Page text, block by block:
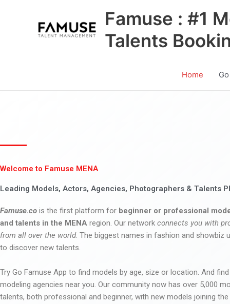
Famuse : #1
Talents
Home
Welcome to Famuse MENA
Leading Models, Actors, Agencies, Photographers & Talents
Famuse.co is the first platform for beginner or professional
and talents in the MENA region. Our network connects you with
from all over the world. The biggest names in fashion and showbiz
to discover new talents.
Try Go Famuse App to find models by age, size or location. And
modeling agencies near you. Our community now has over 5,000
talents, both professional and beginner, with new models joining